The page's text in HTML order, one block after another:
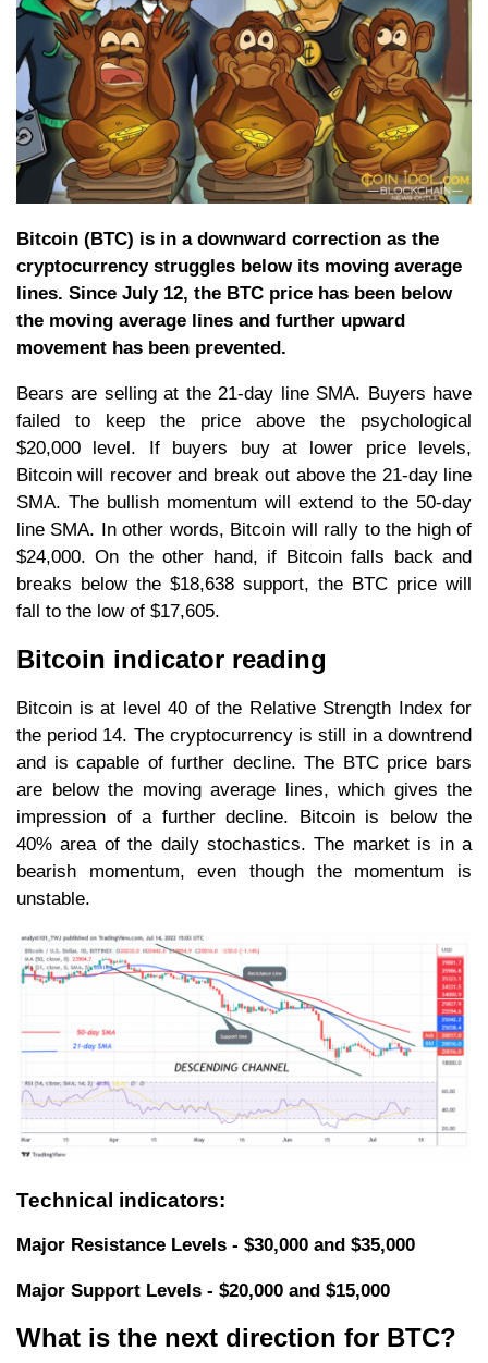
Bitcoin (BTC) is in a downward correction as the
cryptocurrency struggles below its moving average
lines. Since July 12, the BTC price has been below
the moving average lines and further upward
movement has been prevented.
Bears are selling at the 21-day line SMA. Buyers have
failed to keep the price above the psychological
$20,000 level. If buyers buy at lower price levels,
Bitcoin will recover and break out above the 21-day line
SMA. The bullish momentum will extend to the 50-day
line SMA. In other words, Bitcoin will rally to the high of
$24,000. On the other hand, if Bitcoin falls back and
breaks below the $18,638 support, the BTC price will
fall to the low of $17,605.
Bitcoin indicator reading
Bitcoin is at level 40 of the Relative Strength Index for
the period 14. The cryptocurrency is still in a downtrend
and is capable of further decline. The BTC price bars
are below the moving average lines, which gives the
impression of a further decline. Bitcoin is below the
40% area of the daily stochastics. The market is in a
bearish momentum, even though the momentum is
unstable.
Technical indicators:
Major Resistance Levels - $30,000 and $35,000
Major Support Levels - $20,000 and $15,000
What is the next direction for BTC?